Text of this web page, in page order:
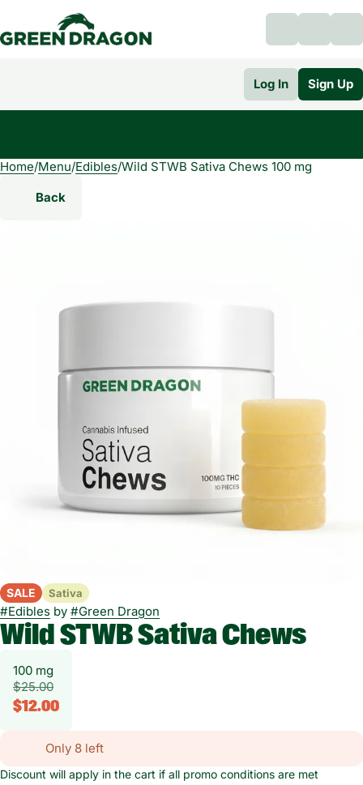
Log In Sign Up
Home/Menu/Edibles/Wild STWB Sativa Chews 100 mg
Back
SALE Sativa
#Edibles by #Green Dragon
Wild STWB Sativa Chews
100 mg
$25.00
$12.00
Only 8 left
Discount will apply in the cart if all promo conditions are met
0